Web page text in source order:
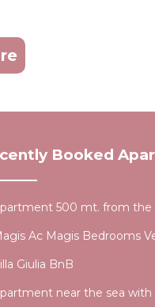
Booked
500 mt. from the
Ac Magis Bedrooms
Giulia BnB
near the sea with